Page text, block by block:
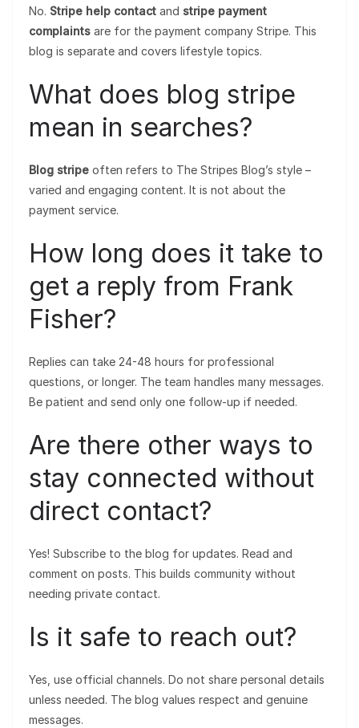
No. Stripe help contact and stripe payment
complaints are for the payment company Stripe. This
blog is separate and covers lifestyle topics.
What does blog stripe
mean in searches?
Blog stripe often refers to The Stripes Blog’s style –
varied and engaging content. It is not about the
payment service.
How long does it take to
get a reply from Frank
Fisher?
Replies can take 24-48 hours for professional
questions, or longer. The team handles many messages.
Be patient and send only one follow-up if needed.
Are there other ways to
stay connected without
direct contact?
Yes! Subscribe to the blog for updates. Read and
comment on posts. This builds community without
needing private contact.
Is it safe to reach out?
Yes, use official channels. Do not share personal details
unless needed. The blog values respect and genuine
messages.